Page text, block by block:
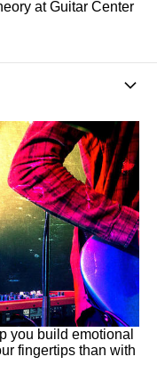
at Guitar Center
you build emotional
fingertips than with